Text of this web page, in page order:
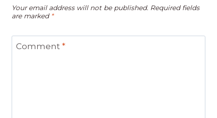
Your email address will not be published. Required fields
are marked *
Comment *